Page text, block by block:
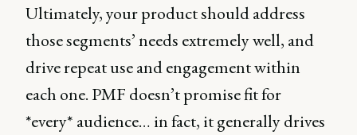
Ultimately, your product should address
those segments’ needs extremely well, and
drive repeat use and engagement within
each one. PMF doesn’t promise fit for
*every* audience… in fact, it generally drives